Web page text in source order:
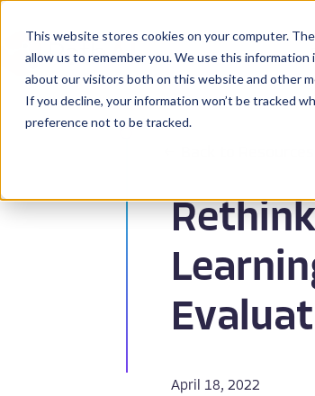
This website stores cookies on your computer.
allow us to remember you. We use this
about our visitors both on this website and other
If you decline, your information won’t be tracked
preference not to be tracked.
April 18, 2022